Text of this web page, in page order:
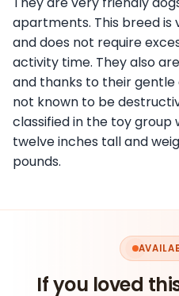
apartments. This breed is
and does not require
activity time. They also
and thanks to their
not known to be
classified in the toy
twelve inches tall and
pounds.
If you loved